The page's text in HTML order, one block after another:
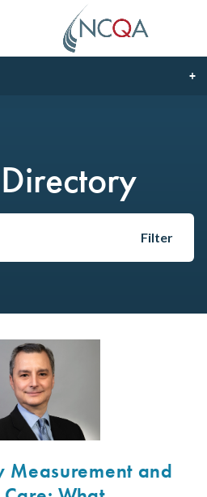
Filter
Measurement and